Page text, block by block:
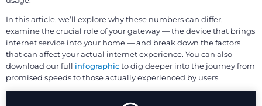
In this article, we’ll explore why these numbers can differ,
examine the crucial role of your gateway — the device that brings
internet service into your home — and break down the factors
that can affect your actual internet experience. You can also
download our full infographicto dig deeper into the journey from
promised speeds to those actually experienced by users.